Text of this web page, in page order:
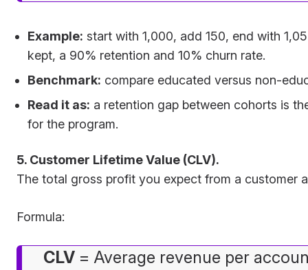
Example: start with 1,000, add 150, end with
kept, a 90% retention and 10% churn rate.
Benchmark: compare educated versus non-
Read it as: a retention gap between cohorts is
for the program.
5. Customer Lifetime Value (CLV).
The total gross profit you expect from a customer
Formula:
CLV = Average revenue per